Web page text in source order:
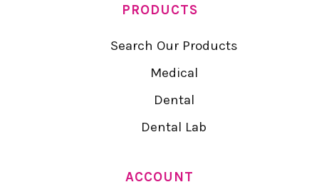
PRODUCTS
Search Our Products
Medical
Dental
Dental Lab
ACCOUNT